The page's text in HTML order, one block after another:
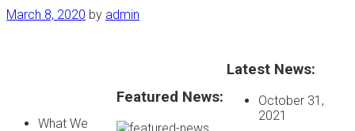
March 8, 2020 by admin
What We
Featured News:
Latest News:
October 31,
2021